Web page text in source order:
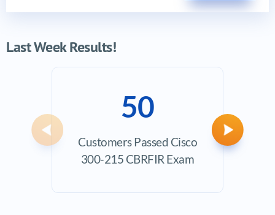
Last Week Results!
50
Customers Passed Cisco
300-215 CBRFIR Exam
Previous Next